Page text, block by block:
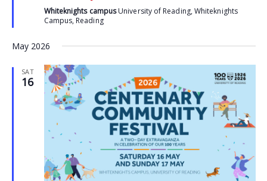
Whiteknights campusUniversity of Reading, Whiteknights
Campus, Reading
May 2026
SAT
16